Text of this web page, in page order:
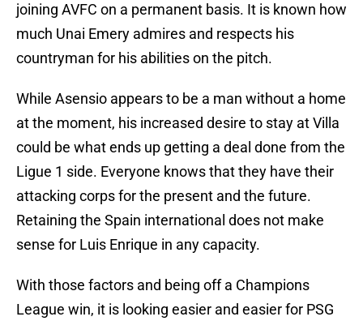
joining AVFC on a permanent basis. It is known how
much Unai Emery admires and respects his
countryman for his abilities on the pitch.
While Asensio appears to be a man without a home
at the moment, his increased desire to stay at Villa
could be what ends up getting a deal done from the
Ligue 1 side. Everyone knows that they have their
attacking corps for the present and the future.
Retaining the Spain international does not make
sense for Luis Enrique in any capacity.
With those factors and being off a Champions
League win, it is looking easier and easier for PSG